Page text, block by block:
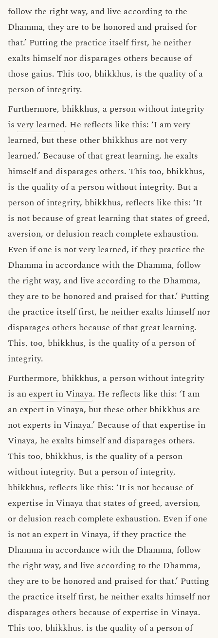
follow the right way, and live according to the
Dhamma, they are to be honored and praised for
that.’ Putting the practice itself first, he neither
exalts himself nor disparages others because of
those gains. This too, bhikkhus, is the quality of a
person of integrity.
Furthermore, bhikkhus, a person without integrity
isvery learned. He reflects like this: ‘I am very
learned, but these other bhikkhus are not very
learned.’ Because of that great learning, he exalts
himself and disparages others. This too, bhikkhus,
is the quality of a person without integrity. But a
person of integrity, bhikkhus, reflects like this: ‘It
is not because of great learning that states of greed,
aversion, or delusion reach complete exhaustion.
Even if one is not very learned, if they practice the
Dhamma in accordance with the Dhamma, follow
the right way, and live according to the Dhamma,
they are to be honored and praised for that.’ Putting
the practice itself first, he neither exalts himself nor
disparages others because of that great learning.
This, too, bhikkhus, is the quality of a person of
integrity.
Furthermore, bhikkhus, a person without integrity
is an expert in Vinaya. He reflects like this: ‘I am
an expert in Vinaya, but these other bhikkhus are
not experts in Vinaya.’ Because of that expertise in
Vinaya, he exalts himself and disparages others.
This too, bhikkhus, is the quality of a person
without integrity. But a person of integrity,
bhikkhus, reflects like this: ‘It is not because of
expertise in Vinaya that states of greed, aversion,
or delusion reach complete exhaustion. Even if one
is not an expert in Vinaya, if they practice the
Dhamma in accordance with the Dhamma, follow
the right way, and live according to the Dhamma,
they are to be honored and praised for that.’ Putting
the practice itself first, he neither exalts himself nor
disparages others because of expertise in Vinaya.
This too, bhikkhus, is the quality of a person of